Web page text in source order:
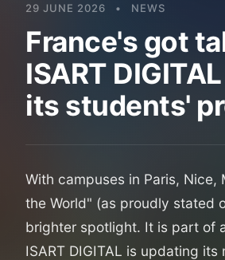
29 JUNE 2026 • NEWS
France's got
ISART
its students'
With campuses in Paris, Nice,
the World" (as proudly stated
brighter spotlight. It is part of
ISART DIGITAL is updating